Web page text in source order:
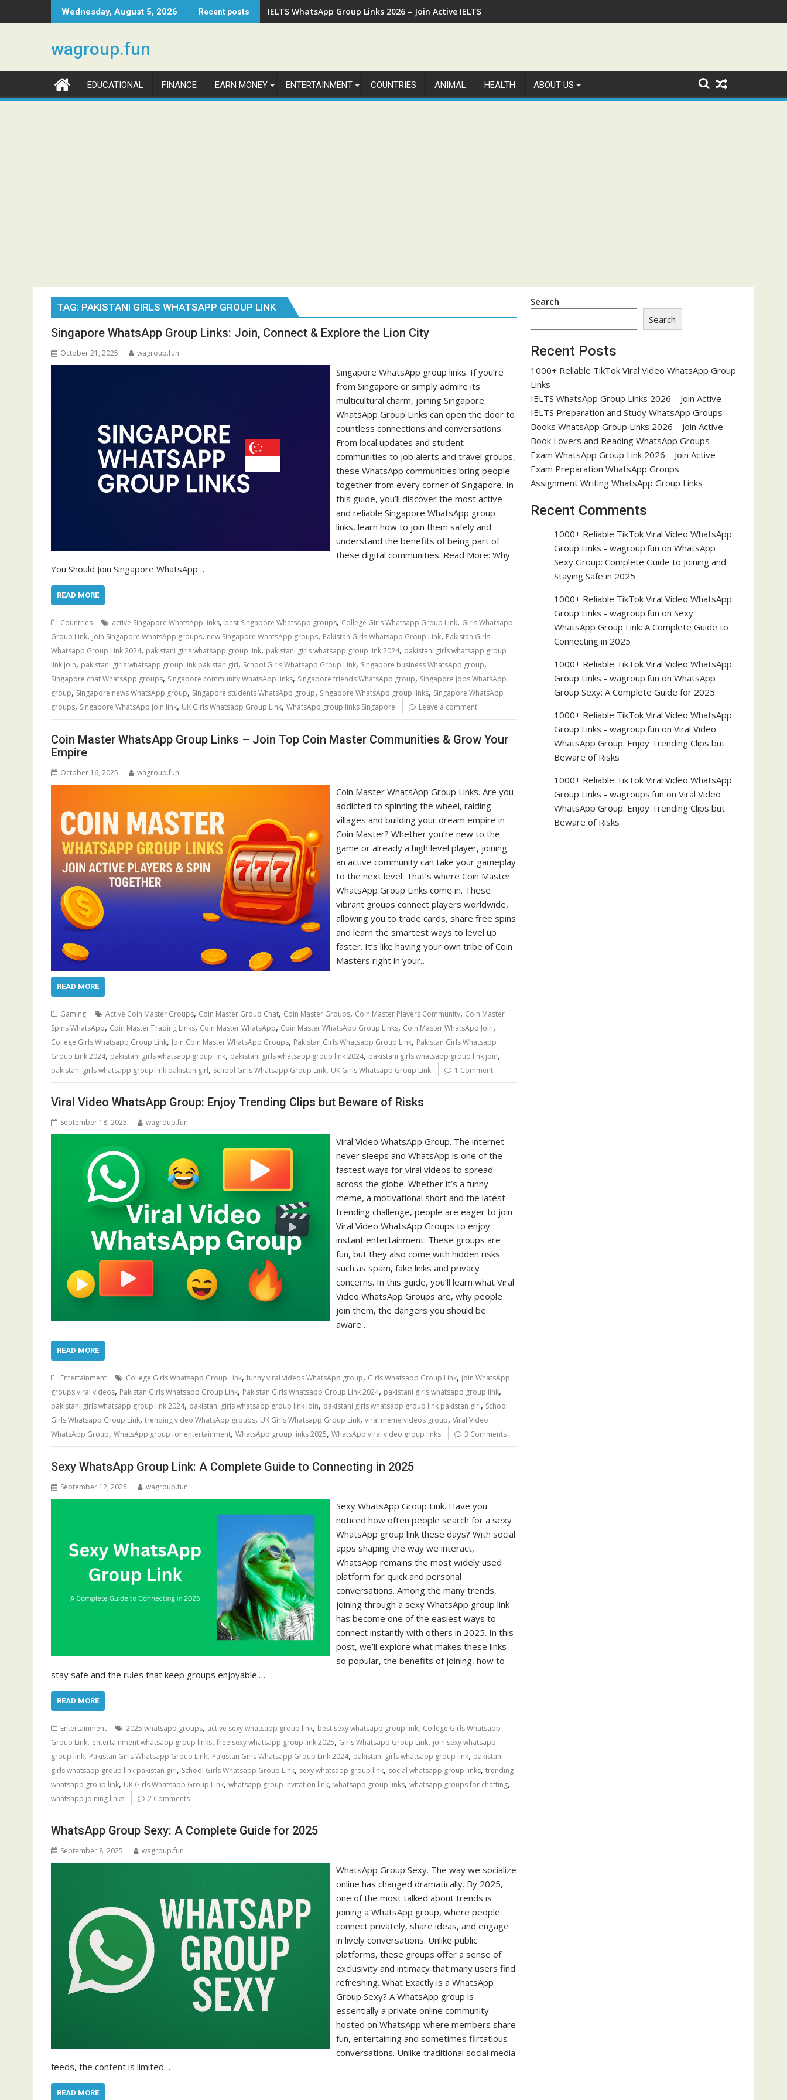
to
Wednesday, August 5, 2026 Recent posts IELTS WhatsApp Group Links 2026 – Join Active IELTS Preparation and Study WhatsApp Groups
wagroup.fun
EDUCATIONAL FINANCE EARN MONEY ENTERTAINMENT COUNTRIES ANIMAL HEALTH ABOUT US
TAG: PAKISTANI GIRLS WHATSAPP GROUP LINK
Singapore WhatsApp Group Links: Join, Connect & Explore the Lion City
October 21, 2025 wagroup.fun
Singapore WhatsApp group links. If you’re
from Singapore or simply admire its
multicultural charm, joining Singapore
WhatsApp Group Links can open the door to
countless connections and conversations.
From local updates and student
communities to job alerts and travel groups,
these WhatsApp communities bring people
together from every corner of Singapore. In
this guide, you’ll discover the most active
and reliable Singapore WhatsApp group
links, learn how to join them safely and
understand the benefits of being part of
these digital communities. Read More: Why
You Should Join Singapore WhatsApp…
READ MORE
Countries active Singapore WhatsApp links, best Singapore WhatsApp groups, College Girls Whatsapp Group Link, Girls Whatsapp
Group Link, join Singapore WhatsApp groups, new Singapore WhatsApp groups, Pakistan Girls Whatsapp Group Link, Pakistan Girls
Whatsapp Group Link 2024, pakistani girls whatsapp group link, pakistani girls whatsapp group link 2024, pakistani girls whatsapp group
link join, pakistani girls whatsapp group link pakistan girl, School Girls Whatsapp Group Link, Singapore business WhatsApp group,
Singapore chat WhatsApp groups, Singapore community WhatsApp links, Singapore friends WhatsApp group, Singapore jobs WhatsApp
group, Singapore news WhatsApp group, Singapore students WhatsApp group, Singapore WhatsApp group links, Singapore WhatsApp
groups, Singapore WhatsApp join link, UK Girls Whatsapp Group Link, WhatsApp group links Singapore Leave a comment
Coin Master WhatsApp Group Links – Join Top Coin Master Communities & Grow Your
Empire
October 16, 2025 wagroup.fun
Coin Master WhatsApp Group Links. Are you
addicted to spinning the wheel, raiding
villages and building your dream empire in
Coin Master? Whether you’re new to the
game or already a high level player, joining
an active community can take your gameplay
to the next level. That’s where Coin Master
WhatsApp Group Links come in. These
vibrant groups connect players worldwide,
allowing you to trade cards, share free spins
and learn the smartest ways to level up
faster. It’s like having your own tribe of Coin
Masters right in your…
READ MORE
Gaming Active Coin Master Groups, Coin Master Group Chat, Coin Master Groups, Coin Master Players Community, Coin Master
Spins WhatsApp, Coin Master Trading Links, Coin Master WhatsApp, Coin Master WhatsApp Group Links, Coin Master WhatsApp Join,
College Girls Whatsapp Group Link, Join Coin Master WhatsApp Groups, Pakistan Girls Whatsapp Group Link, Pakistan Girls Whatsapp
Group Link 2024, pakistani girls whatsapp group link, pakistani girls whatsapp group link 2024, pakistani girls whatsapp group link join,
pakistani girls whatsapp group link pakistan girl, School Girls Whatsapp Group Link, UK Girls Whatsapp Group Link 1 Comment
Viral Video WhatsApp Group: Enjoy Trending Clips but Beware of Risks
September 18, 2025 wagroup.fun
Viral Video WhatsApp Group. The internet
never sleeps and WhatsApp is one of the
fastest ways for viral videos to spread
across the globe. Whether it’s a funny
meme, a motivational short and the latest
trending challenge, people are eager to join
Viral Video WhatsApp Groups to enjoy
instant entertainment. These groups are
fun, but they also come with hidden risks
such as spam, fake links and privacy
concerns. In this guide, you’ll learn what Viral
Video WhatsApp Groups are, why people
join them, the dangers you should be
aware…
READ MORE
Entertainment College Girls Whatsapp Group Link, funny viral videos WhatsApp group, Girls Whatsapp Group Link, join WhatsApp
groups viral videos, Pakistan Girls Whatsapp Group Link, Pakistan Girls Whatsapp Group Link 2024, pakistani girls whatsapp group link,
pakistani girls whatsapp group link 2024, pakistani girls whatsapp group link join, pakistani girls whatsapp group link pakistan girl, School
Girls Whatsapp Group Link, trending video WhatsApp groups, UK Girls Whatsapp Group Link, viral meme videos group, Viral Video
WhatsApp Group, WhatsApp group for entertainment, WhatsApp group links 2025, WhatsApp viral video group links 3 Comments
Sexy WhatsApp Group Link: A Complete Guide to Connecting in 2025
September 12, 2025 wagroup.fun
Sexy WhatsApp Group Link. Have you
noticed how often people search for a sexy
WhatsApp group link these days? With social
apps shaping the way we interact,
WhatsApp remains the most widely used
platform for quick and personal
conversations. Among the many trends,
joining through a sexy WhatsApp group link
has become one of the easiest ways to
connect instantly with others in 2025. In this
post, we’ll explore what makes these links
so popular, the benefits of joining, how to
stay safe and the rules that keep groups enjoyable.…
READ MORE
Entertainment 2025 whatsapp groups, active sexy whatsapp group link, best sexy whatsapp group link, College Girls Whatsapp
Group Link, entertainment whatsapp group links, free sexy whatsapp group link 2025, Girls Whatsapp Group Link, join sexy whatsapp
group link, Pakistan Girls Whatsapp Group Link, Pakistan Girls Whatsapp Group Link 2024, pakistani girls whatsapp group link, pakistani
girls whatsapp group link pakistan girl, School Girls Whatsapp Group Link, sexy whatsapp group link, social whatsapp group links, trending
whatsapp group link, UK Girls Whatsapp Group Link, whatsapp group invitation link, whatsapp group links, whatsapp groups for chatting,
whatsapp joining links 2 Comments
WhatsApp Group Sexy: A Complete Guide for 2025
September 8, 2025 wagroup.fun
WhatsApp Group Sexy. The way we socialize
online has changed dramatically. By 2025,
one of the most talked about trends is
joining a WhatsApp group, where people
connect privately, share ideas, and engage
in lively conversations. Unlike public
platforms, these groups offer a sense of
exclusivity and intimacy that many users find
refreshing. What Exactly is a WhatsApp
Group Sexy? A WhatsApp group is
essentially a private online community
hosted on WhatsApp where members share
fun, entertaining and sometimes flirtatious
conversations. Unlike traditional social media
feeds, the content is limited…
READ MORE
Search
Search
Recent Posts
1000+ Reliable TikTok Viral Video WhatsApp Group
Links
IELTS WhatsApp Group Links 2026 – Join Active
IELTS Preparation and Study WhatsApp Groups
Books WhatsApp Group Links 2026 – Join Active
Book Lovers and Reading WhatsApp Groups
Exam WhatsApp Group Link 2026 – Join Active
Exam Preparation WhatsApp Groups
Assignment Writing WhatsApp Group Links
Recent Comments
1000+ Reliable TikTok Viral Video WhatsApp
Group Links - wagroup.fun on WhatsApp
Sexy Group: Complete Guide to Joining and
Staying Safe in 2025
1000+ Reliable TikTok Viral Video WhatsApp
Group Links - wagroup.fun on Sexy
WhatsApp Group Link: A Complete Guide to
Connecting in 2025
1000+ Reliable TikTok Viral Video WhatsApp
Group Links - wagroup.fun on WhatsApp
Group Sexy: A Complete Guide for 2025
1000+ Reliable TikTok Viral Video WhatsApp
Group Links - wagroup.fun on Viral Video
WhatsApp Group: Enjoy Trending Clips but
Beware of Risks
1000+ Reliable TikTok Viral Video WhatsApp
Group Links - wagroups.fun on Viral Video
WhatsApp Group: Enjoy Trending Clips but
Beware of Risks